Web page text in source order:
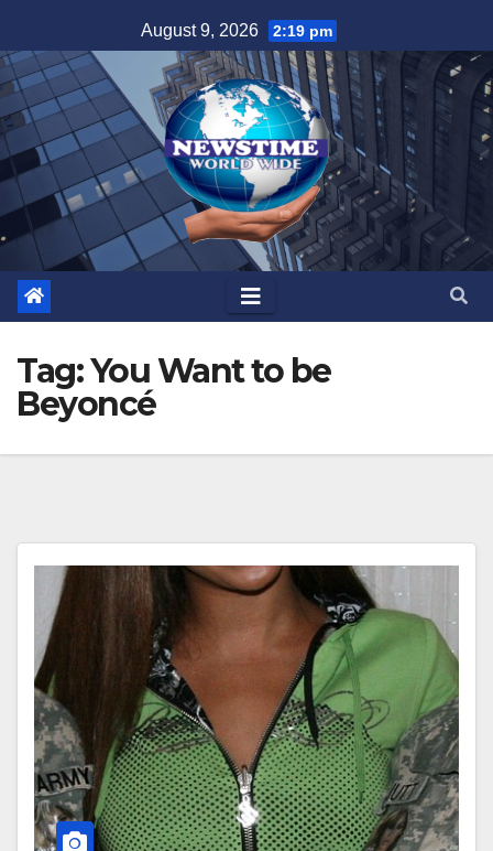
to
content
August 9, 2026 2:19 pm
Tag:You Want to be
Beyoncé